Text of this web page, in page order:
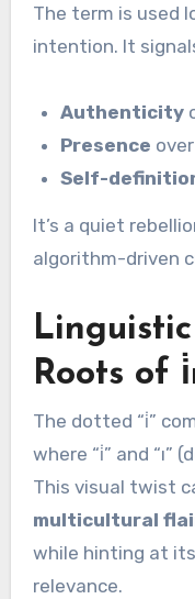
The term is used
intention. It
Authenticity
Presence
Self-
It’s a quiet
algorithm-driven
Roots of
The dotted “i̇”
where “i̇” and
This visual twist
multicultural
while hinting at
relevance.